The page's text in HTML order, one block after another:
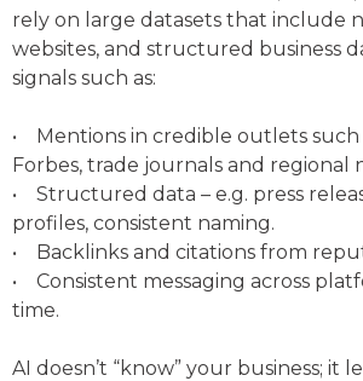
rely on large datasets that include
websites, and structured business
signals such as:
• Mentions in credible outlets such
Forbes, trade journals and regional
• Structured data – e.g. press
profiles, consistent naming.
• Backlinks and citations from
• Consistent messaging across
time.
AI doesn’t “know” your business; it